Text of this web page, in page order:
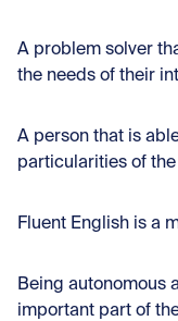
A problem solver
the needs of their
A person that is
particularities of
Fluent English is a
Being autonomous
important part of